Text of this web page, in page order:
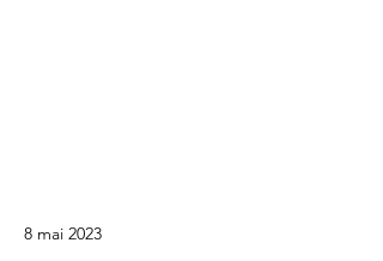
8 mai 2023